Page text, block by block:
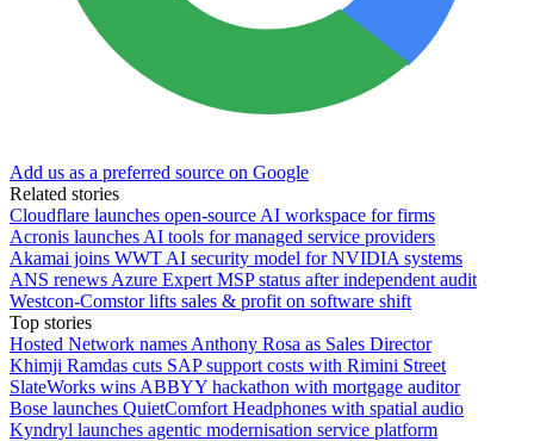
Add us as a preferred source on Google
Related stories
Cloudflare launches open-source AI workspace for firms
Acronis launches AI tools for managed service providers
Akamai joins WWT AI security model for NVIDIA systems
ANS renews Azure Expert MSP status after independent audit
Westcon-Comstor lifts sales & profit on software shift
Top stories
Hosted Network names Anthony Rosa as Sales Director
Khimji Ramdas cuts SAP support costs with Rimini Street
SlateWorks wins ABBYY hackathon with mortgage auditor
Bose launches QuietComfort Headphones with spatial audio
Kyndryl launches agentic modernisation service platform